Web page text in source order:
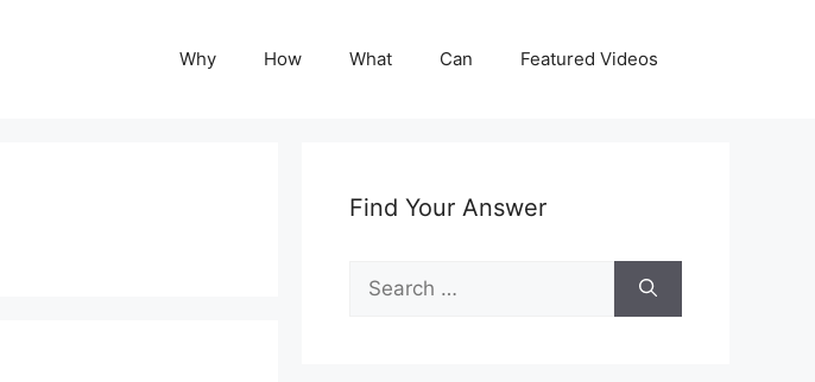
Why How What Can Featured Videos
Find Your Answer
Search
for: